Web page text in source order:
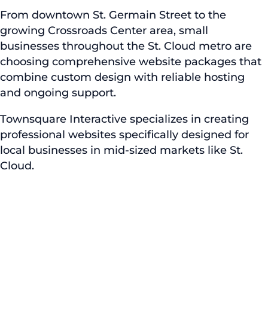
From downtown St. Germain Street to the
growing Crossroads Center area, small
businesses throughout the St. Cloud metro are
choosing comprehensive website packages that
combine custom design with reliable hosting
and ongoing support.
Townsquare Interactive specializes in creating
professional websites specifically designed for
local businesses in mid-sized markets like St.
Cloud.